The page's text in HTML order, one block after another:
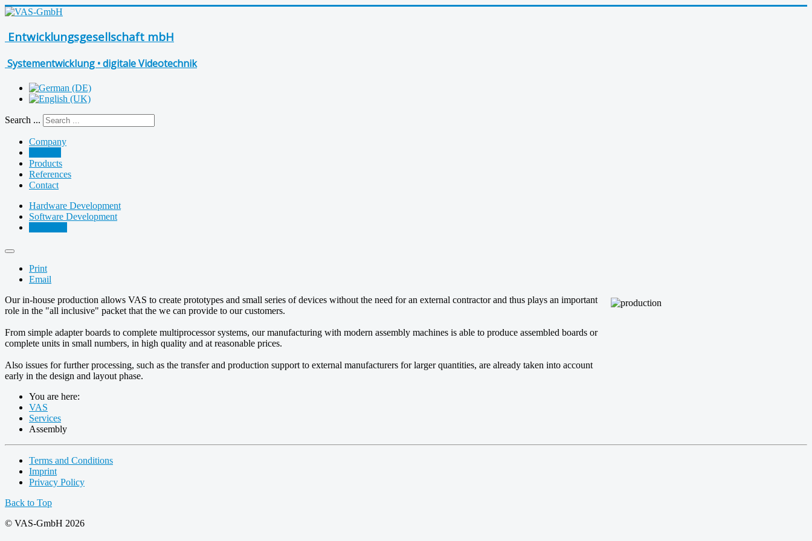
Entwicklungsgesellschaft mbH
Systementwicklung • digitale Videotechnik
Search ...
Company
Products
References
Contact
Hardware Development
Software Development
Print
Email
Our in-house production allows VAS to create prototypes and small series of devices without the need for an external contractor and thus plays an important
role in the "all inclusive" packet that the we can provide to our customers.
From simple adapter boards to complete multiprocessor systems, our manufacturing with modern assembly machines is able to produce assembled boards or
complete units in small numbers, in high quality and at reasonable prices.
Also issues for further processing, such as the transfer and production support to external manufacturers for larger quantities, are already taken into account
early in the design and layout phase.
You are here:
VAS
Services
Assembly
Terms and Conditions
Imprint
Privacy Policy
Back to Top
© VAS-GmbH 2026